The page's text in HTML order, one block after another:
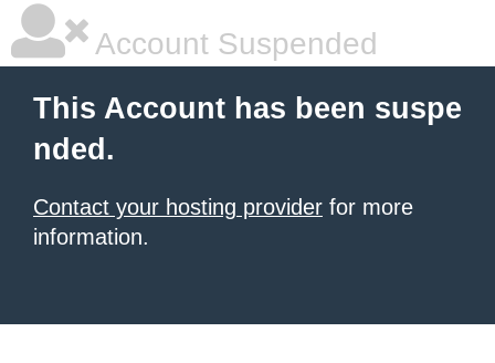
Account Suspended
This Account has been suspe
nded.
Contact your hosting provider for more
information.